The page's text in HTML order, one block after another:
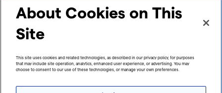
Privacy
Contact
Imprint
About Cookies on This
Site
This site uses cookies and related technologies, as described in our privacy policy, for purposes
that may include site operation, analytics, enhanced user experience, or advertising. You may
choose to consent to our use of these technologies, or manage your own preferences.